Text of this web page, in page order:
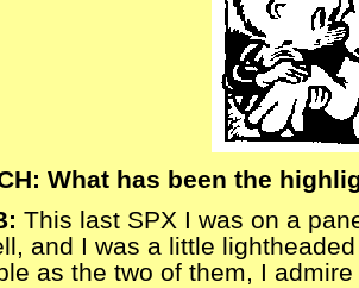
What has been the
This last SPX I was on a
and I was a little
as the two of them, I